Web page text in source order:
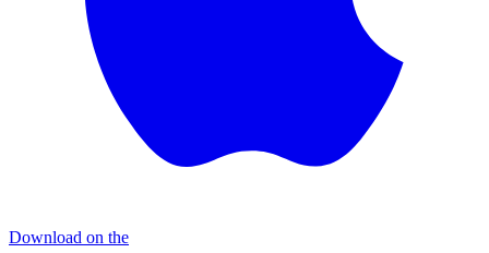
Download on the